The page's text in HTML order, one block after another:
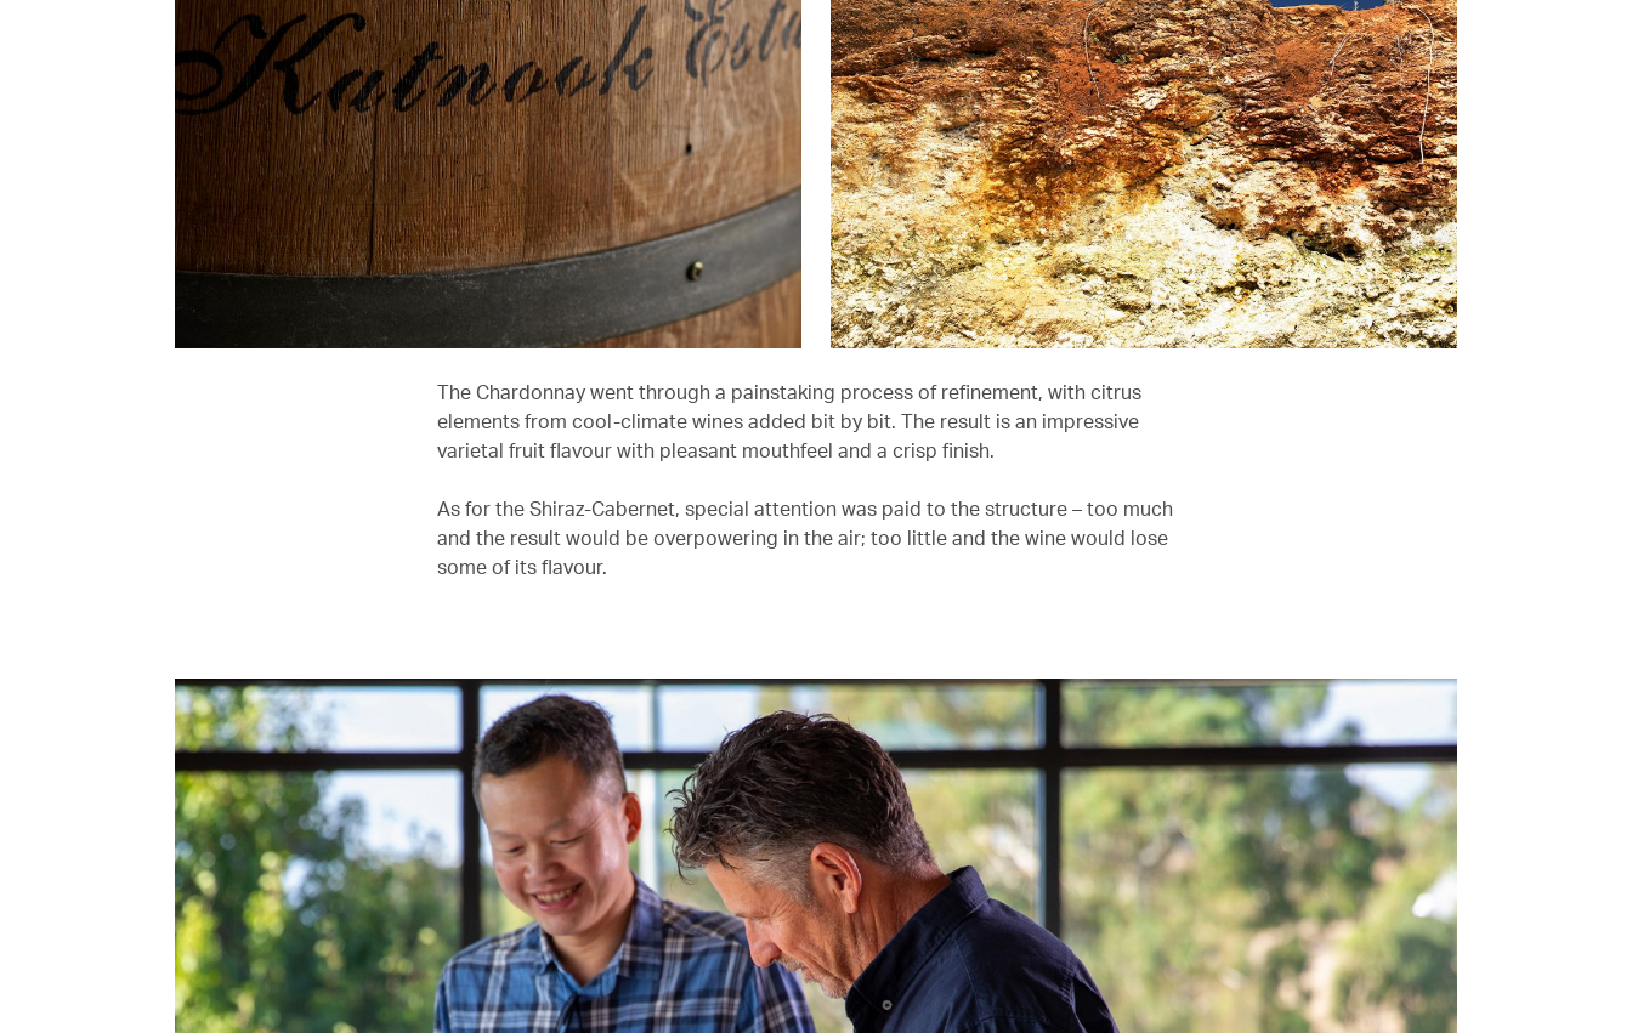
The Chardonnay went through a painstaking process of refinement, with citrus
elements from cool-climate wines added bit by bit. The result is an impressive
varietal fruit flavour with pleasant mouthfeel and a crisp finish.
As for the Shiraz-Cabernet, special attention was paid to the structure – too much
and the result would be overpowering in the air; too little and the wine would lose
some of its flavour.